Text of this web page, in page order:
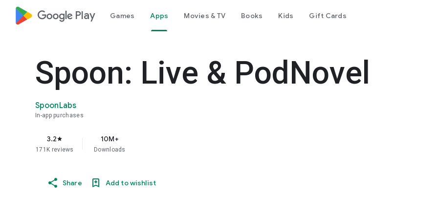
google_logo Play Games Apps Movies & TV Books Kids Gift Cards
Spoon: Live & PodNovel
SpoonLabs
In-app purchases
3.2star
171K reviews
10M+
Downloads
Share Add to wishlist